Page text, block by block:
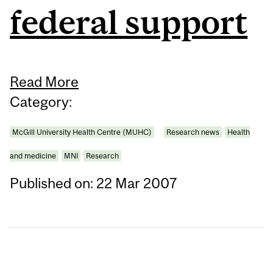
federal support
Read More
Category:
McGill University Health Centre (MUHC) Research news Health
and medicine MNI Research
Published on: 22 Mar 2007